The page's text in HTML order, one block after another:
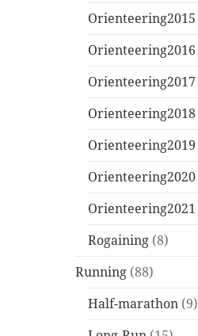
Orienteering2015
Orienteering2016
Orienteering2017
Orienteering2018
Orienteering2019
Orienteering2020
Orienteering2021
Rogaining (8)
Running (88)
Half-marathon (9)